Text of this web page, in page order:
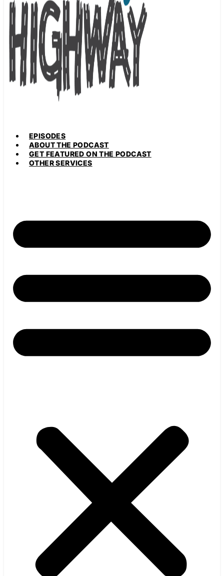
EPISODES
ABOUT THE PODCAST
GET FEATURED ON THE PODCAST
OTHER SERVICES